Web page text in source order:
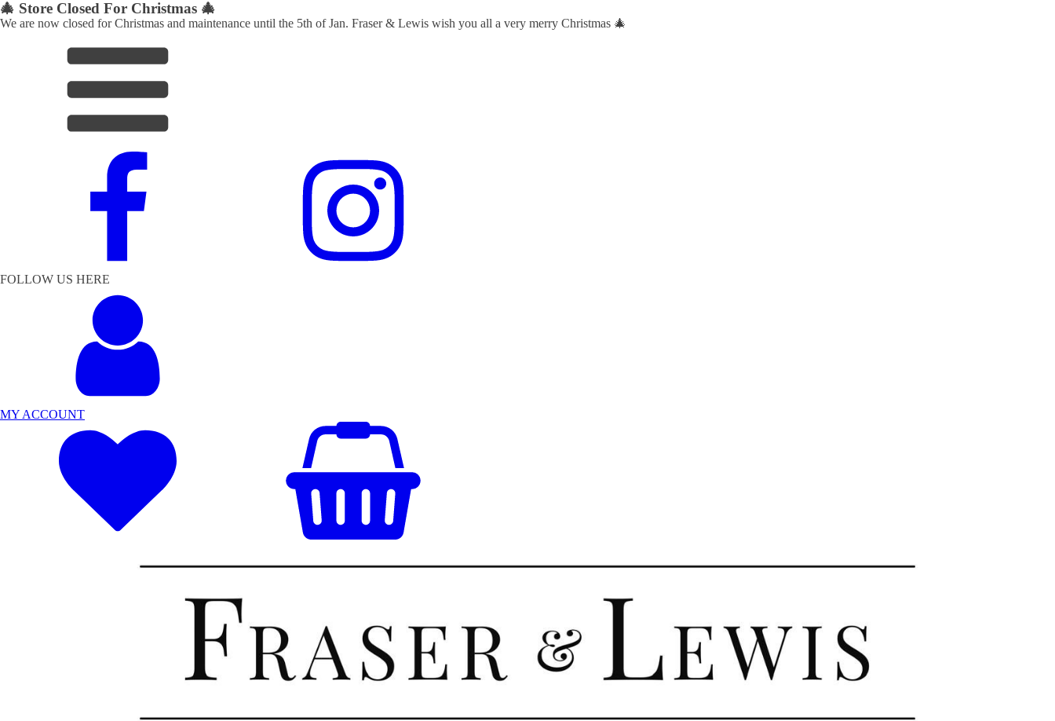
🎄 Store Closed For Christmas 🎄
We are now closed for Christmas and maintenance until the 5th of Jan. Fraser & Lewis wish you all a very merry Christmas 🎄
FOLLOW US HERE
MY ACCOUNT